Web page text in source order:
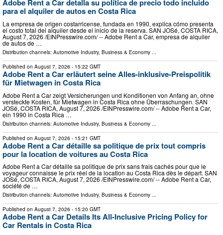
Adobe Rent a Car detalla su política de precio todo incluido
para el alquiler de autos en Costa Rica
La empresa de origen costarricense, fundada en 1990, explica cómo presenta
el costo total del alquiler desde el inicio de la reserva. SAN JOSé, COSTA RICA,
August 7, 2026 /⁨EINPresswire.com⁩/ -- Adobe Rent a Car, empresa de alquiler
de autos de …
Distribution channels: Automotive Industry, Business & Economy ...
Published on August 7, 2026 - 15:22 GMT
Adobe Rent a Car erläutert seine Alles-inklusive-Preispolitik
für Mietwagen in Costa Rica
Adobe Rent a Car zeigt Versicherungen und Konditionen von Anfang an, ohne
versteckte Kosten, für Mietwagen in Costa Rica ohne Überraschungen. SAN
JOSé, COSTA RICA, August 7, 2026 /⁨EINPresswire.com⁩/ -- Adobe Rent a Car,
ein 1990 in Costa Rica …
Distribution channels: Automotive Industry, Business & Economy
Published on August 7, 2026 - 15:21 GMT
Adobe Rent a Car détaille sa politique de prix tout compris
pour la location de voitures au Costa Rica
Adobe Rent a Car détaille sa politique de prix sans frais cachés pour que le
voyageur connaisse le prix réel de la location au Costa Rica dès le départ. SAN
JOSé, COSTA RICA, August 7, 2026 /⁨EINPresswire.com⁩/ -- Adobe Rent a Car,
société de …
Distribution channels: Automotive Industry, Business & Economy ...
Published on August 7, 2026 - 15:20 GMT
Adobe Rent a Car Details Its All-Inclusive Pricing Policy for
Car Rentals in Costa Rica